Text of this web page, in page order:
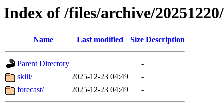
Index of /files/archive/
Name Last modified Size Description
Parent Directory
-
skill/
2025-12-23 04:49
-
forecast/
2025-12-23 04:49 -